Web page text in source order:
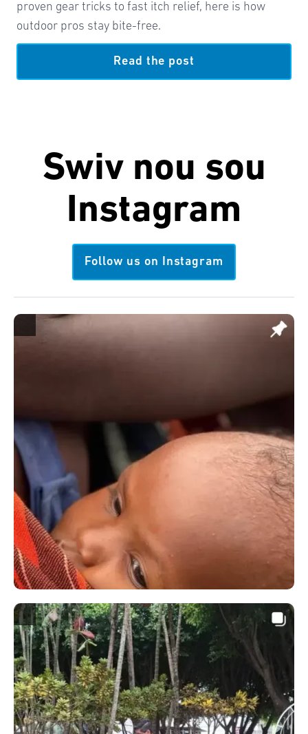
proven gear tricks to fast itch relief, here is how
outdoor pros stay bite-free.
Read the post
Swiv nou sou
Instagram
Follow us on Instagram